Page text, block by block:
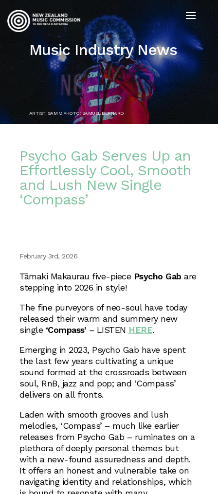
Music Industry News
ARTIST: SAM V. PHOTO: SAMUEL BERNARD
Psycho Gab Serves Up an
Effortlessly Cool, Smooth
and Lush New Single
‘Compass’
February 3rd, 2026
Tāmaki Makaurau five-piece Psycho Gab are
stepping into 2026 in style!
The fine purveyors of neo-soul have today
released their warm and summery new
single ‘Compass’ – LISTEN HERE.
Emerging in 2023, Psycho Gab have spent
the last few years cultivating a unique
sound formed at the crossroads between
soul, RnB, jazz and pop; and ‘Compass’
delivers on all fronts.
Laden with smooth grooves and lush
melodies, ‘Compass’ – much like earlier
releases from Psycho Gab – ruminates on a
plethora of deeply personal themes but
with a new-found assuredness and depth.
It offers an honest and vulnerable take on
navigating identity and relationships, which